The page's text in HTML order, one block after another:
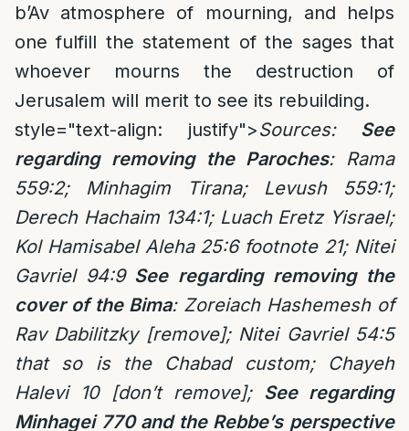
b’Av atmosphere of mourning, and helps
one fulfill the statement of the sages that
whoever mourns the destruction of
Jerusalem will merit to see its rebuilding.
style="text-align: justify">Sources: See
regarding removing the Paroches: Rama
559:2; Minhagim Tirana; Levush 559:1;
Derech Hachaim 134:1; Luach Eretz Yisrael;
Kol Hamisabel Aleha 25:6 footnote 21; Nitei
Gavriel 94:9See regarding removing the
cover of the Bima: Zoreiach Hashemesh of
Rav Dabilitzky [remove]; Nitei Gavriel 54:5
that so is the Chabad custom; Chayeh
Halevi 10 [don’t remove]; See regarding
Minhagei 770 and the Rebbe’s perspective